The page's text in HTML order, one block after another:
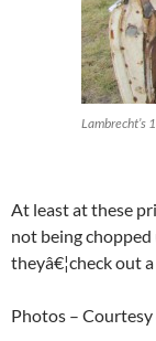
Lambrecht’s
At least at these
not being
theyâ€¦check out
Photos –